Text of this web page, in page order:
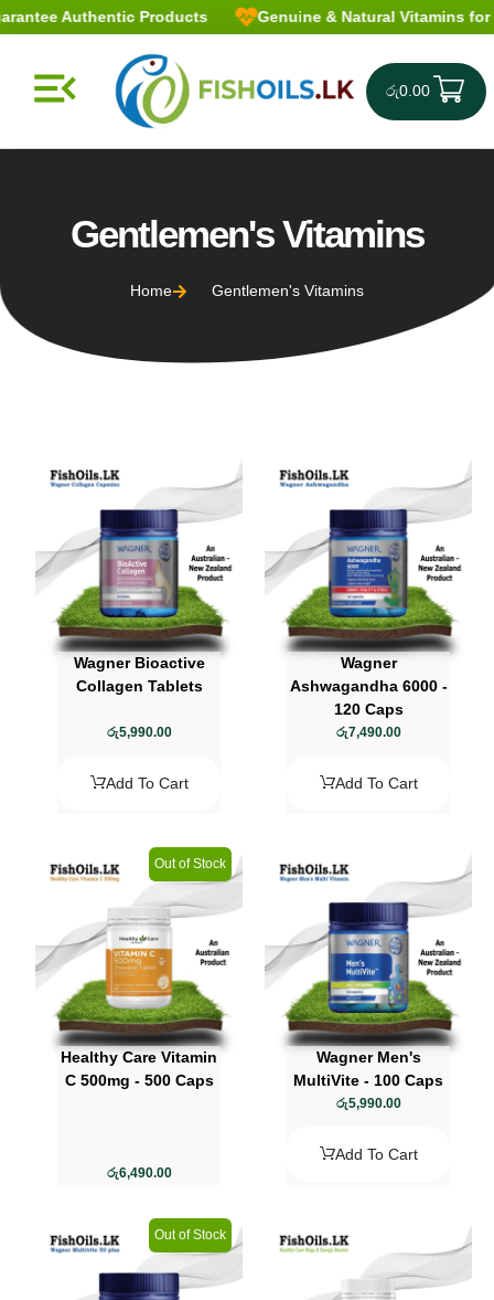
Authentic Products Genuine & Natural Vitamins for
රු0.00
Gentlemen's Vitamins
Home Gentlemen's Vitamins
Wagner Bioactive
Collagen Tablets
රු5,990.00
Add To Cart
Wagner
Ashwagandha 6000 -
120 Caps
රු7,490.00
Add To Cart
Out of Stock
Healthy Care Vitamin
C 500mg - 500 Caps
රු6,490.00
Wagner Men's
MultiVite - 100 Caps
රු5,990.00
Add To Cart
Out of Stock